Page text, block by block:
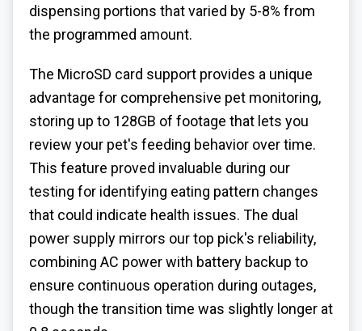
dispensing portions that varied by 5-8% from
the programmed amount.
The MicroSD card support provides a unique
advantage for comprehensive pet monitoring,
storing up to 128GB of footage that lets you
review your pet's feeding behavior over time.
This feature proved invaluable during our
testing for identifying eating pattern changes
that could indicate health issues. The dual
power supply mirrors our top pick's reliability,
combining AC power with battery backup to
ensure continuous operation during outages,
though the transition time was slightly longer at